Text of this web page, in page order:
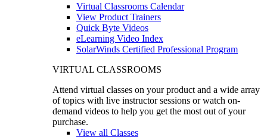
Virtual Classrooms Calendar
View Product Trainers
Quick Byte Videos
eLearning Video Index
SolarWinds Certified Professional Program
VIRTUAL CLASSROOMS
Attend virtual classes on your product and a wide array
of topics with live instructor sessions or watch on-
demand videos to help you get the most out of your
purchase.
View all Classes